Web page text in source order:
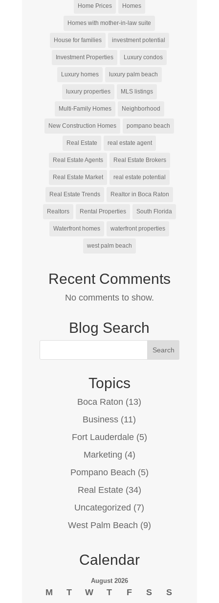
Home Prices Homes
Homes with mother-in-law suite
House for families investment potential
Investment Properties Luxury condos
Luxury homes luxury palm beach
luxury properties MLS listings
Multi-Family Homes Neighborhood
New Construction Homes pompano beach
Real Estate real estate agent
Real Estate Agents Real Estate Brokers
Real Estate Market real estate potential
Real Estate Trends Realtor in Boca Raton
Realtors Rental Properties South Florida
Waterfront homes waterfront properties
west palm beach
Recent Comments
No comments to show.
Blog Search
Topics
Boca Raton (13)
Business (11)
Fort Lauderdale(5)
Marketing (4)
Pompano Beach (5)
Real Estate(34)
Uncategorized (7)
West Palm Beach (9)
Calendar
August 2026
M T W T F S
S